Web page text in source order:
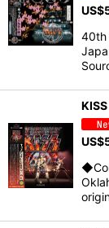
US$
40th
US$